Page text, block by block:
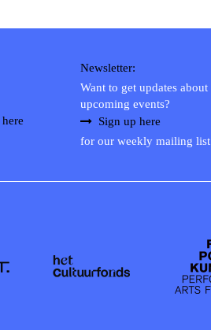
here
Newsletter:
Want to get updates about
upcoming events?
Sign up here
for our weekly mailing list